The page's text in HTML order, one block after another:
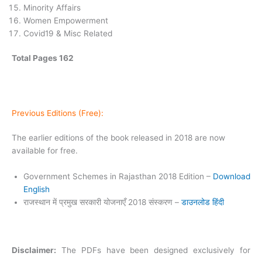
Minority Affairs
Women Empowerment
Covid19 & Misc Related
Total Pages 162
Previous Editions (Free):
The earlier editions of the book released in 2018 are now
available for free.
Government Schemes in Rajasthan 2018 Edition – Download
English
राजस्थान में प्रमुख सरकारी योजनाएँ 2018 संस्करण – डाउनलोड हिंदी
Disclaimer: The PDFs have been designed exclusively for